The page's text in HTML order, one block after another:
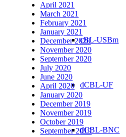
cBL-USBm
dCBL-UF
dCBL-BNC
April 2021
March 2021
February 2021
January 2021
December 2020
November 2020
September 2020
July 2020
June 2020
April 2020
January 2020
December 2019
November 2019
October 2019
September 2019